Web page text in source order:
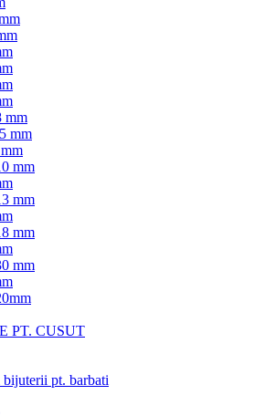
mm
mm
mm
mm
mm
mm
PT. CUSUT
pt. barbati